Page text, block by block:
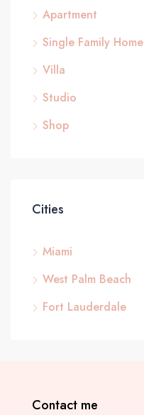
Apartment
Single Family Home
Villa
Studio
Shop
Cities
Miami
West Palm Beach
Fort Lauderdale
Contact me